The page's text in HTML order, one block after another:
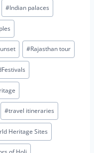
#Indian palaces
#Rajasthan tour
#travel itineraries
Heritage Sites